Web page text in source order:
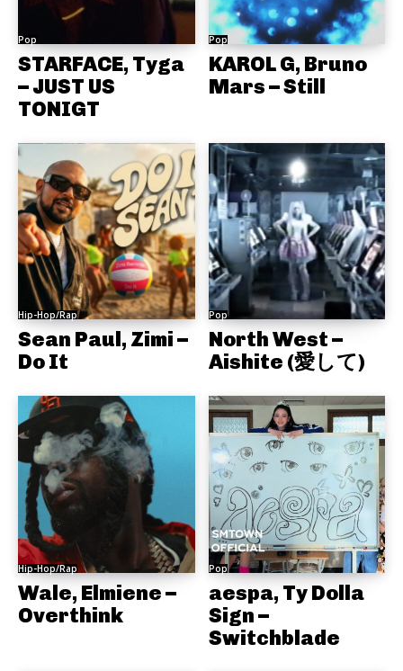
Pop
STARFACE, Tyga
– JUST US
TONIGT
Pop
KAROL G, Bruno
Mars – Still
Hip-Hop/Rap
Sean Paul, Zimi –
Do It
Pop
North West –
Aishite (愛して)
Hip-Hop/Rap
Wale, Elmiene –
Overthink
Pop
aespa, Ty Dolla
Sign –
Switchblade